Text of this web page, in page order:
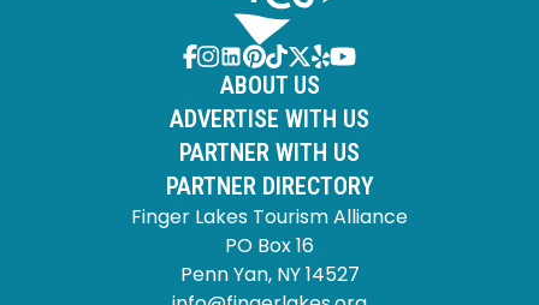
ABOUT US
ADVERTISE WITH US
PARTNER WITH US
PARTNER DIRECTORY
Finger Lakes Tourism Alliance
PO Box 16
Penn Yan, NY 14527